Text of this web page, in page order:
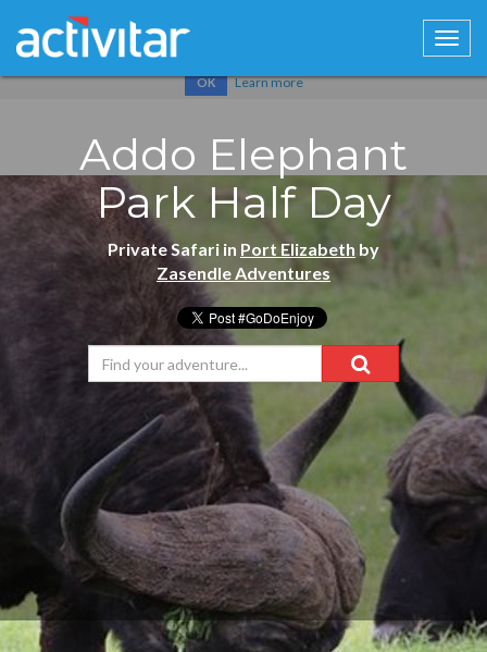
Cookies help us deliver our services. By using our services, you
OK Learn more
Addo Elephant
Park Half Day
Private Safari in Port Elizabeth by
Zasendle Adventures